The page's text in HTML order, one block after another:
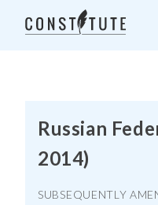
Russian
2014)
SUBSEQUENTLY